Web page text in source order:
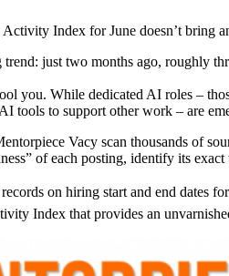
Index for June doesn’t bring
just two months ago, roughly
you. While dedicated AI roles –
tools to support other work – are
Vacy scan thousands of
of each posting, identify its
on hiring start and end dates
Index that provides an